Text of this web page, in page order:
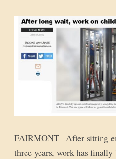
FAIRMONT– After sitting
three years, work has finally